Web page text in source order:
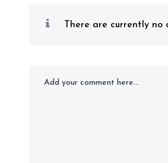
There are currently no